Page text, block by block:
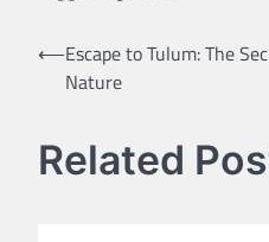
Post
navigation
⟵Escape to Tulum: The
Nature
Related